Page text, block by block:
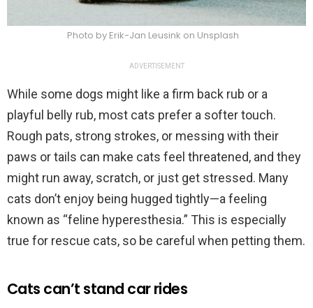
Photo by Erik-Jan Leusink on Unsplash
ADVERTISEMENT
While some dogs might like a firm back rub or a
playful belly rub, most cats prefer a softer touch.
Rough pats, strong strokes, or messing with their
paws or tails can make cats feel threatened, and they
might run away, scratch, or just get stressed. Many
cats don’t enjoy being hugged tightly—a feeling
known as “feline hyperesthesia.” This is especially
true for rescue cats, so be careful when petting them.
Cats can’t stand car rides